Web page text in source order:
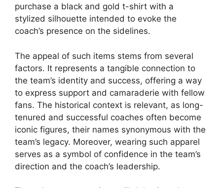
purchase a black and gold t-shirt with a
stylized silhouette intended to evoke the
coach’s presence on the sidelines.
The appeal of such items stems from several
factors. It represents a tangible connection to
the team’s identity and success, offering a way
to express support and camaraderie with fellow
fans. The historical context is relevant, as long-
tenured and successful coaches often become
iconic figures, their names synonymous with the
team’s legacy. Moreover, wearing such apparel
serves as a symbol of confidence in the team’s
direction and the coach’s leadership.